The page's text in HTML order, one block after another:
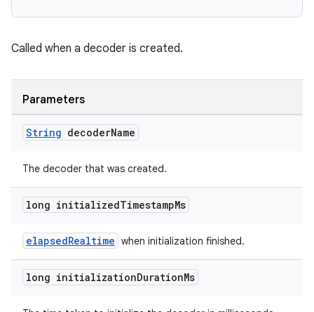
Called when a decoder is created.
Parameters
String decoderName
The decoder that was created.
long initializedTimestampMs
elapsedRealtime when initialization finished.
long initializationDurationMs